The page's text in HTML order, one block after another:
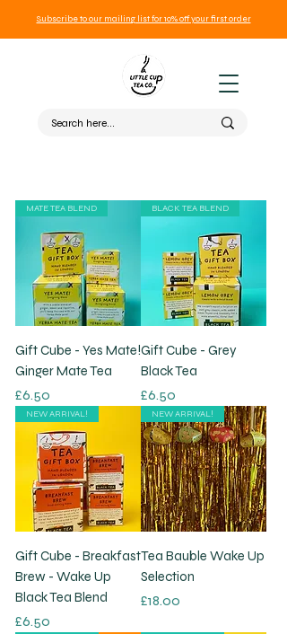
Subscribe to our mailing list for 10% off your first order
MATE TEA BLEND
Gift Cube - Yes Mate!
Ginger Mate Tea
Price
£6.50
BLACK TEA BLEND
Gift Cube - Grey
Black Tea
Price
£6.50
NEW ARRIVAL!
Gift Cube - Breakfast
Brew - Wake Up
Black Tea Blend
Price
£6.50
NEW ARRIVAL!
Tea Bauble Wake Up
Selection
Price
£18.00